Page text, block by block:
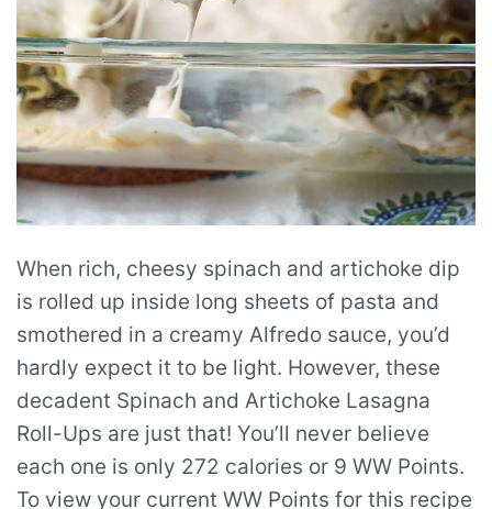
When rich, cheesy spinach and artichoke dip
is rolled up inside long sheets of pasta and
smothered in a creamy Alfredo sauce, you’d
hardly expect it to be light. However, these
decadent Spinach and Artichoke Lasagna
Roll-Ups are just that! You’ll never believe
each one is only 272 calories or 9 WW Points.
To view your current WW Points for this recipe